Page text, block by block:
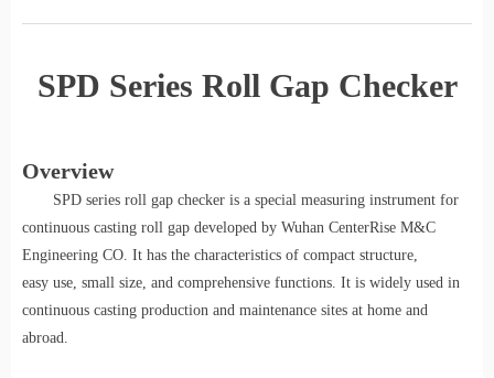
SPD Series Roll Gap Checker
Overview
SPD series roll gap checker is a special measuring instrument for
continuous casting roll gap developed by Wuhan CenterRise M&C
Engineering CO. It has the characteristics of compact structure,
easy use, small size, and comprehensive functions. It is widely used in
continuous casting production and maintenance sites at home and
abroad.